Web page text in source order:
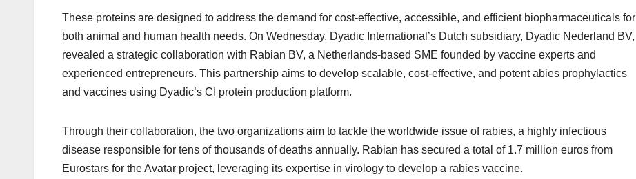
These proteins are designed to address the demand for cost-effective, accessible, and efficient biopharmaceuticals for
both animal and human health needs. On Wednesday, Dyadic International’s Dutch subsidiary, Dyadic Nederland BV,
revealed a strategic collaboration with Rabian BV, a Netherlands-based SME founded by vaccine experts and
experienced entrepreneurs. This partnership aims to develop scalable, cost-effective, and potent abies prophylactics
and vaccines using Dyadic’s CI protein production platform.
Through their collaboration, the two organizations aim to tackle the worldwide issue of rabies, a highly infectious
disease responsible for tens of thousands of deaths annually. Rabian has secured a total of 1.7 million euros from
Eurostars for the Avatar project, leveraging its expertise in virology to develop a rabies vaccine.